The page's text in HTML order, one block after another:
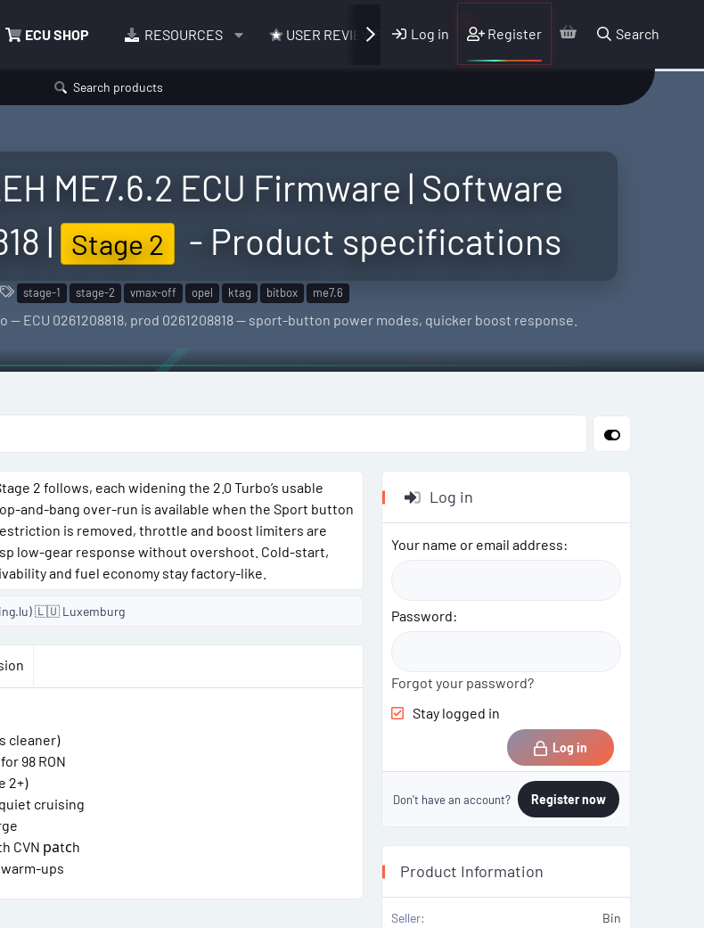
ECU SHOP RESOURCES USER REVIEWS Log in Register Search
Search products
ME7.6.2 ECU Firmware | Software
|
Stage 2 - Product specifications
T
s
stage-1 stage-2 vmax-off opel ktag bitbox me7.6
— ECU 0261208818, prod 0261208818 — sport-button power modes, quicker boost response.
2 follows, each widening the 2.0 Turbo’s usable
and-bang over-run is available when the Sport button
is removed, throttle and boost limiters are
low-gear response without overshoot. Cold-start,
and fuel economy stay factory-like.
🇱🇺 Luxemburg
cleaner)
98 RON
2+)
cruising
CVN раtсh
ups
Log in
Your name or email address
Password
Forgot your password?
Stay logged in
Log in
Don't have an account? Register now
Product Information
Seller
Bin